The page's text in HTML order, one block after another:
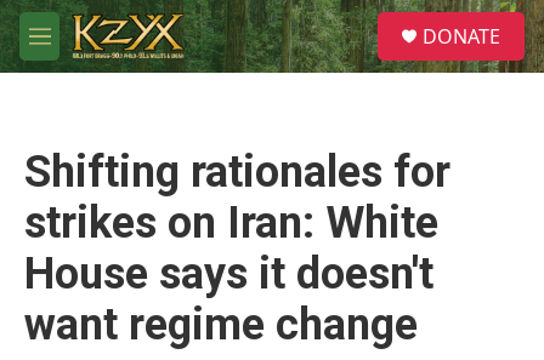
Skip to main content
M
e
S
e
a
DONATE
Shifting rationales for
strikes on Iran: White
House says it doesn't
want regime change